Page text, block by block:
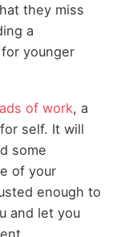
they miss
a
younger
of work, a
self. It will
some
of your
enough to
and let you